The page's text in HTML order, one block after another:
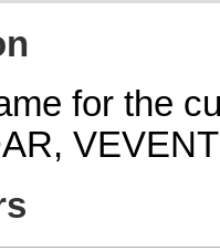
for the